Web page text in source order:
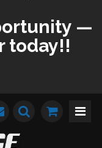
—
today!!